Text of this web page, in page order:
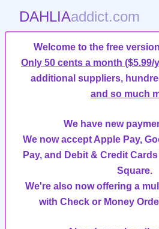
DAHLIAaddict.com
Welcome to the free
Only 50 cents a month ($5.99/
additional suppliers,
and so much
We have new
We now accept Apple Pay,
Pay, and Debit & Credit
Square.
We're also now offering a
with Check or Money